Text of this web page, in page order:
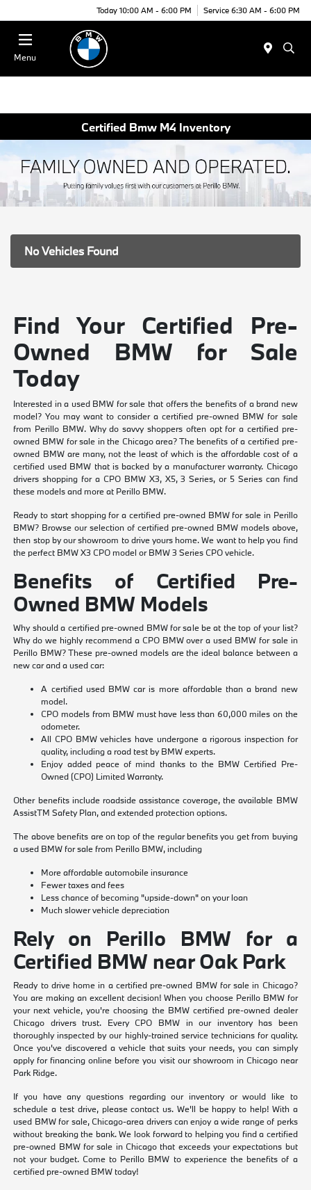
Today 10:00 AM - 6:00 PM Service 6:30 AM - 6:00 PM
Menu
Certified Bmw M4 Inventory
No Vehicles Found
Find Your Certified Pre-
Owned BMW for Sale
Today
Interested in a used BMW for sale that offers the benefits of a brand new
model? You may want to consider a certified pre-owned BMW for sale
from Perillo BMW. Why do savvy shoppers often opt for a certified pre-
owned BMW for sale in the Chicago area? The benefits of a certified pre-
owned BMW are many, not the least of which is the affordable cost of a
certified used BMW that is backed by a manufacturer warranty. Chicago
drivers shopping for a CPO BMW X3, X5, 3 Series, or 5 Series can find
these models and more at Perillo BMW.
Ready to start shopping for a certified pre-owned BMW for sale in Perillo
BMW? Browse our selection of certified pre-owned BMW models above,
then stop by our showroom to drive yours home. We want to help you find
the perfect BMW X3 CPO model or BMW 3 Series CPO vehicle.
Benefits of Certified Pre-
Owned BMW Models
Why should a certified pre-owned BMW for sale be at the top of your list?
Why do we highly recommend a CPO BMW over a used BMW for sale in
Perillo BMW? These pre-owned models are the ideal balance between a
new car and a used car:
A certified used BMW car is more affordable than a brand new
model.
CPO models from BMW must have less than 60,000 miles on the
odometer.
All CPO BMW vehicles have undergone a rigorous inspection for
quality, including a road test by BMW experts.
Enjoy added peace of mind thanks to the BMW Certified Pre-
Owned (CPO) Limited Warranty.
Other benefits include roadside assistance coverage, the available BMW
AssistTM Safety Plan, and extended protection options.
The above benefits are on top of the regular benefits you get from buying
a used BMW for sale from Perillo BMW, including
More affordable automobile insurance
Fewer taxes and fees
Less chance of becoming "upside-down" on your loan
Much slower vehicle depreciation
Rely on Perillo BMW for a
Certified BMW near Oak Park
Ready to drive home in a certified pre-owned BMW for sale in Chicago?
You are making an excellent decision! When you choose Perillo BMW for
your next vehicle, you're choosing the BMW certified pre-owned dealer
Chicago drivers trust. Every CPO BMW in our inventory has been
thoroughly inspected by our highly-trained service technicians for quality.
Once you've discovered a vehicle that suits your needs, you can simply
apply for financing online before you visit our showroom in Chicago near
Park Ridge.
If you have any questions regarding our inventory or would like to
schedule a test drive, please contact us. We'll be happy to help! With a
used BMW for sale, Chicago-area drivers can enjoy a wide range of perks
without breaking the bank. We look forward to helping you find a certified
pre-owned BMW for sale in Chicago that exceeds your expectations but
not your budget. Come to Perillo BMW to experience the benefits of a
certified pre-owned BMW today!